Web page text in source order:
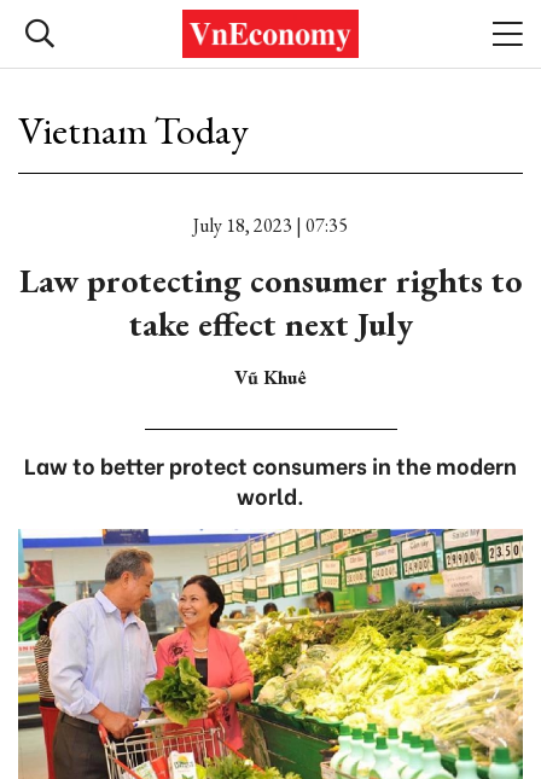
Vietnam Today
July 18, 2023 | 07:35
Law protecting consumer rights to
take effect next July
Vũ Khuê
Law to better protect consumers in the modern
world.